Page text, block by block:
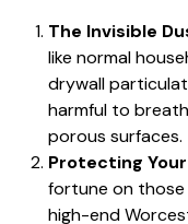
The Invisible
like normal
drywall
harmful to
porous surfaces.
Protecting
fortune on those
high-end